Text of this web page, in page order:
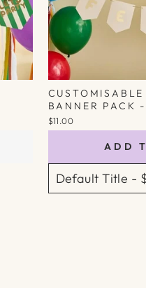
BANNER PACK
$11.00
ADD